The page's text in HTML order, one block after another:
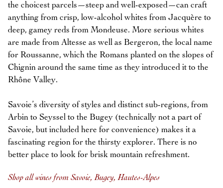
the choicest parcels—steep and well-exposed—can craft
anything from crisp, low-alcohol whites from Jacquère to
deep, gamey reds from Mondeuse. More serious whites
are made from Altesse as well as Bergeron, the local name
for Roussanne, which the Romans planted on the slopes of
Chignin around the same time as they introduced it to the
Rhône Valley.
Savoie’s diversity of styles and distinct sub-regions, from
Arbin to Seyssel to the Bugey (technically not a part of
Savoie, but included here for convenience) makes it a
fascinating region for the thirsty explorer. There is no
better place to look for brisk mountain refreshment.
Shop all wines from Savoie, Bugey, Hautes-Alpes